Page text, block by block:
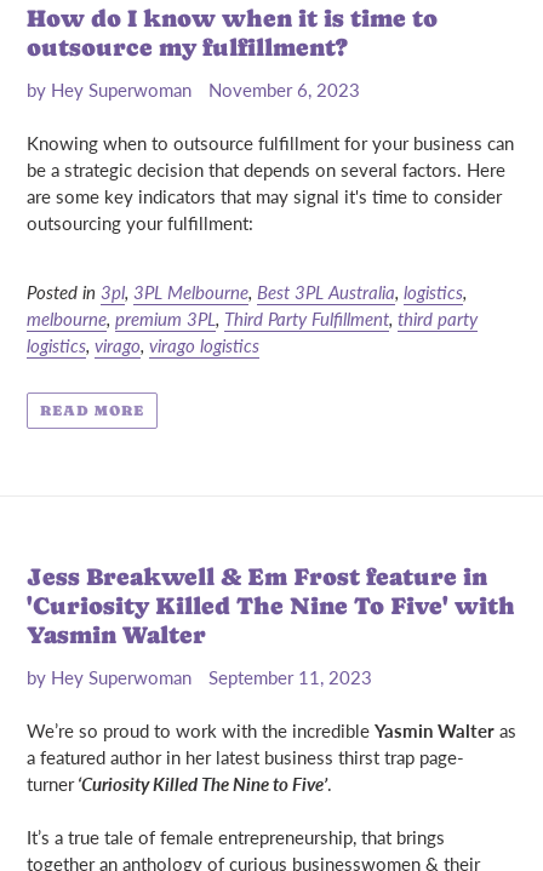
How do I know when it is time to
outsource my fulfillment?
by Hey Superwoman November 6, 2023
Knowing when to outsource fulfillment for your business can
be a strategic decision that depends on several factors. Here
are some key indicators that may signal it's time to consider
outsourcing your fulfillment:
Posted in 3pl, 3PL Melbourne, Best 3PL Australia, logistics,
melbourne, premium 3PL, Third Party Fulfillment, third party
logistics, virago, virago logistics
READ MORE
Jess Breakwell & Em Frost feature in
'Curiosity Killed The Nine To Five' with
Yasmin Walter
by Hey Superwoman September 11, 2023
We’re so proud to work with the incredible Yasmin Walter as
a featured author in her latest business thirst trap page-
turner ‘Curiosity Killed The Nine to Five’.
It’s a true tale of female entrepreneurship, that brings
together an anthology of curious businesswomen & their